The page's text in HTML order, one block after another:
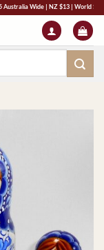
Wide | NZ $13 | World $23 -